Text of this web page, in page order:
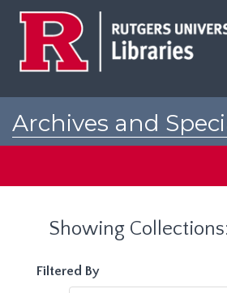
Archives and
Showing
Filtered By